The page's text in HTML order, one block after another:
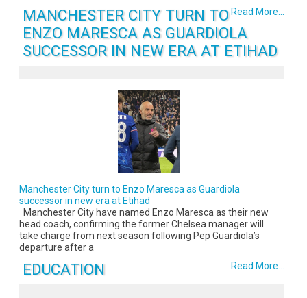
Read More...
MANCHESTER CITY TURN TO
ENZO MARESCA AS GUARDIOLA
SUCCESSOR IN NEW ERA AT ETIHAD
Manchester City turn to Enzo Maresca as Guardiola
successor in new era at Etihad
Manchester City have named Enzo Maresca as their new
head coach, confirming the former Chelsea manager will
take charge from next season following Pep Guardiola’s
departure after a
Read More...
EDUCATION